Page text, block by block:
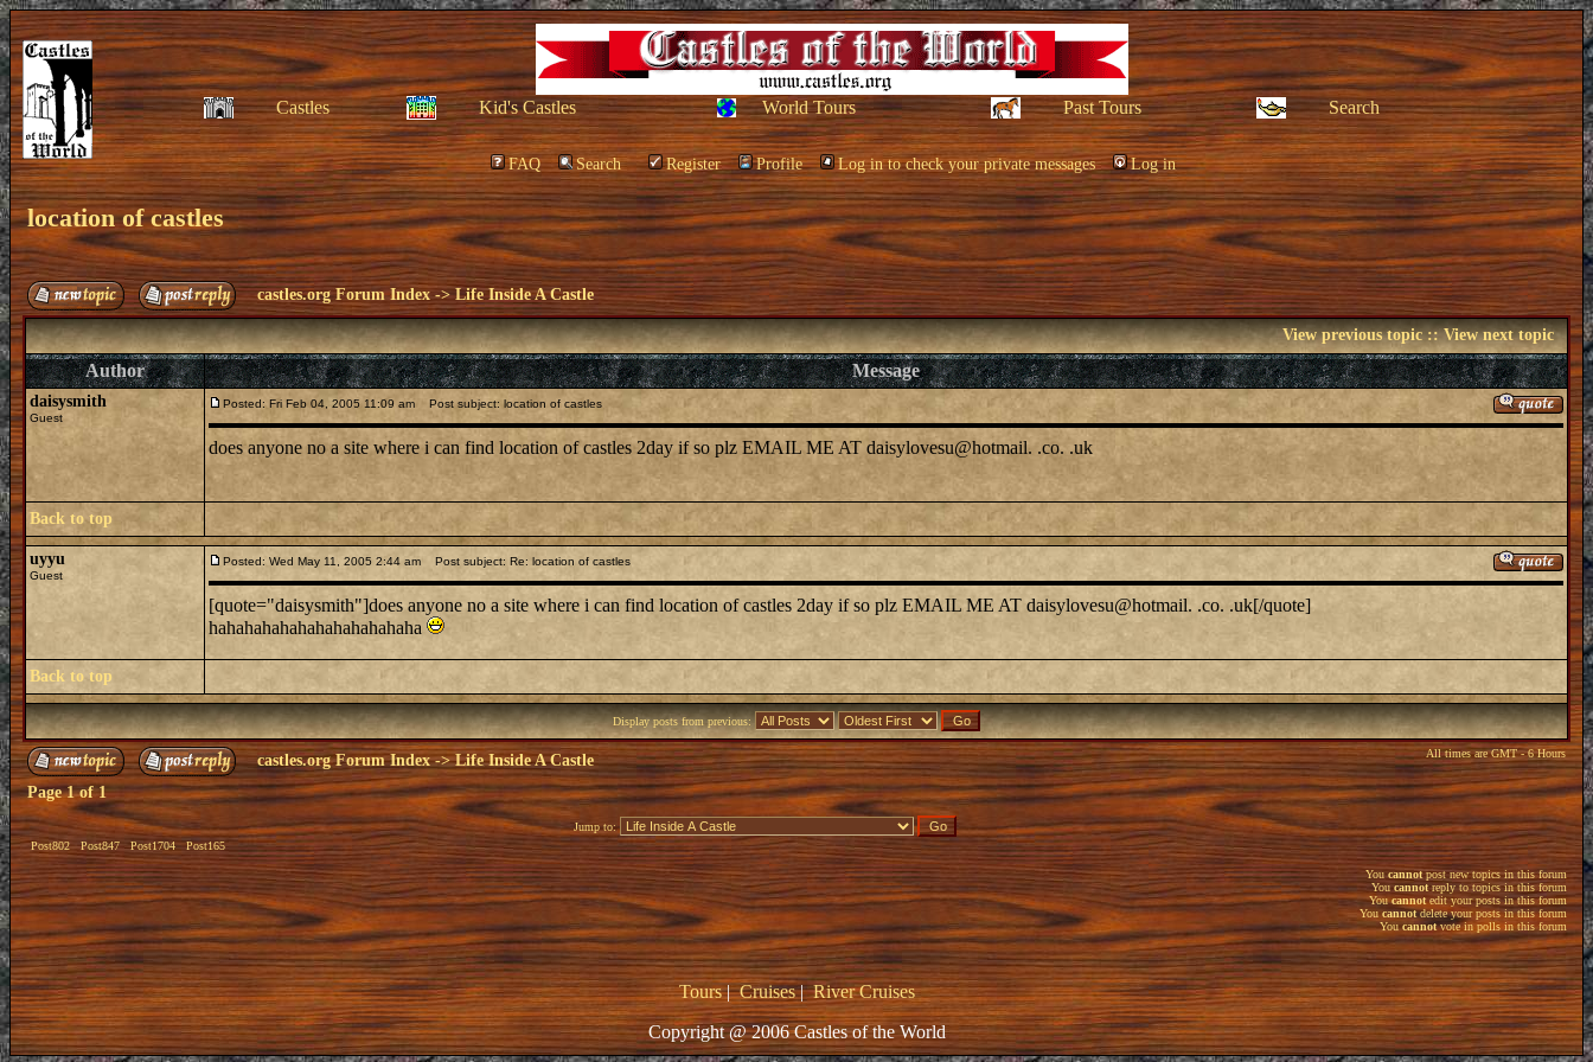
Castles Kid's Castles World Tours Past Tours Search
FAQ Search Register Profile Log in to check your private messages Log in
location of castles
castles.org Forum Index ->Life Inside A Castle
View previous topic::View next topic
Author Message
daisysmith
Guest
Posted: Fri Feb 04, 2005 11:09 am Post subject: location of castles
does anyone no a site where i can find location of castles 2day if so plz EMAIL ME AT daisylovesu@hotmail. .co. .uk
Back to top
uyyu
Guest
Posted: Wed May 11, 2005 2:44 am Post subject: Re: location of castles
[quote="daisysmith"]does anyone no a site where i can find location of castles 2day if so plz EMAIL ME AT daisylovesu@hotmail. .co. .uk[/quote]
hahahahahahahahahahahaha
Back to top
Display posts from previous:
castles.org Forum Index->Life Inside A Castle All times are GMT - 6 Hours
Page1of1
Post802 Post847 Post1704 Post165
Jump to:
Youcannotpost new topics in this forum
Youcannotreply to topics in this forum
Youcannotedit your posts in this forum
Youcannotdelete your posts in this forum
Youcannotvote in polls in this forum
Tours|Cruises|River Cruises
Copyright @ 2006 Castles of the World